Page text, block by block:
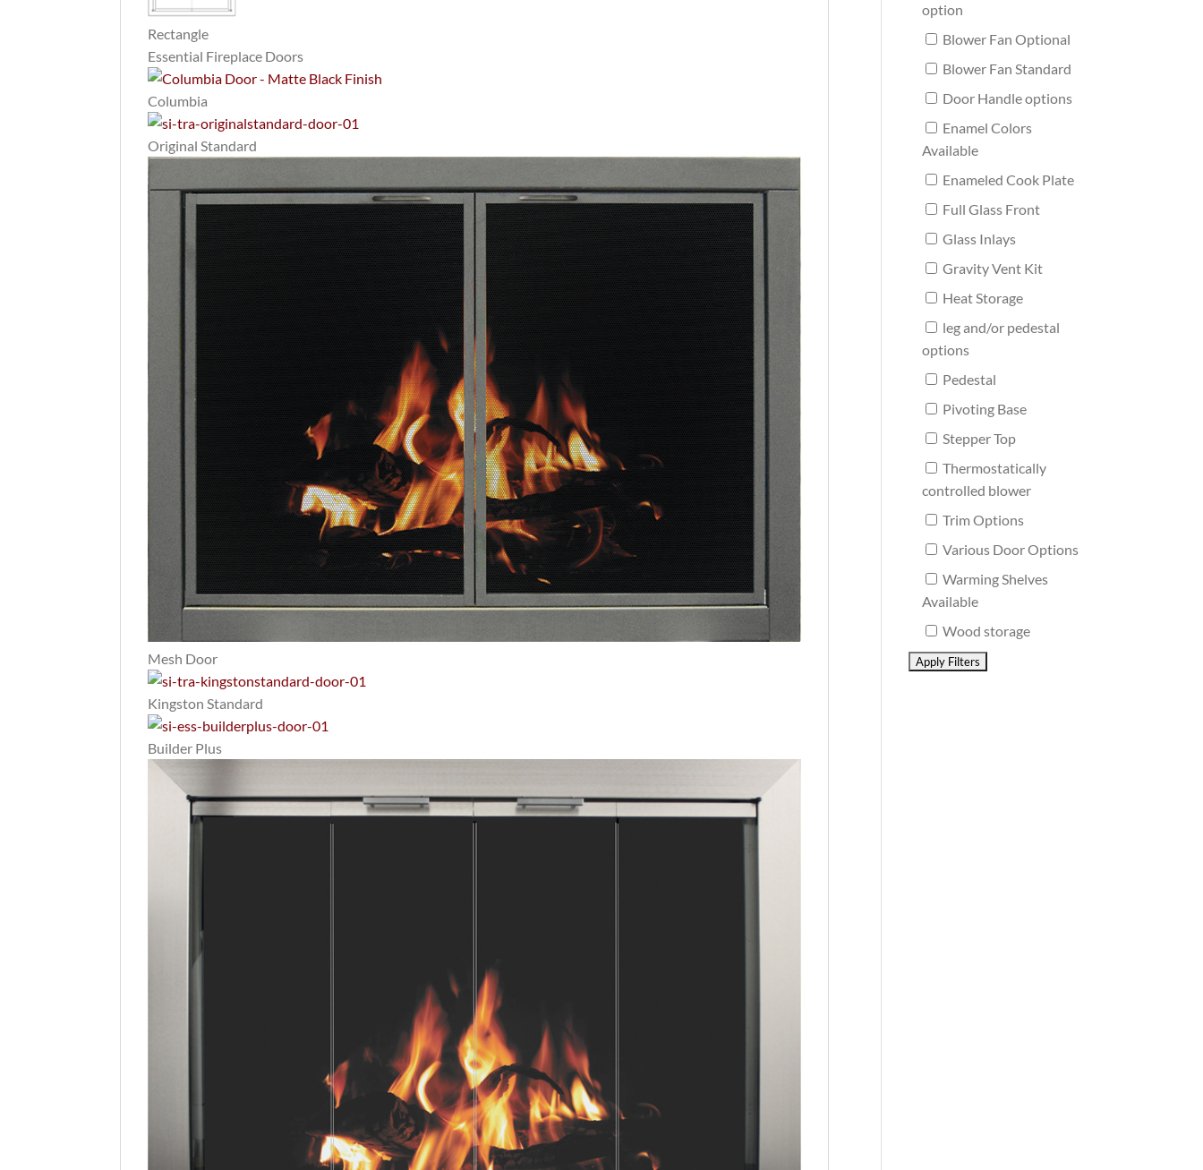
Rectangle
Essential Fireplace Doors
Columbia
Original Standard
Mesh Door
Kingston Standard
Builder Plus
option
Blower Fan Optional
Blower Fan Standard
Door Handle options
Enamel Colors
Available
Enameled Cook Plate
Full Glass Front
Glass Inlays
Gravity Vent Kit
Heat Storage
leg and/or pedestal
options
Pedestal
Pivoting Base
Stepper Top
Thermostatically
controlled blower
Trim Options
Various Door Options
Warming Shelves
Available
Wood storage